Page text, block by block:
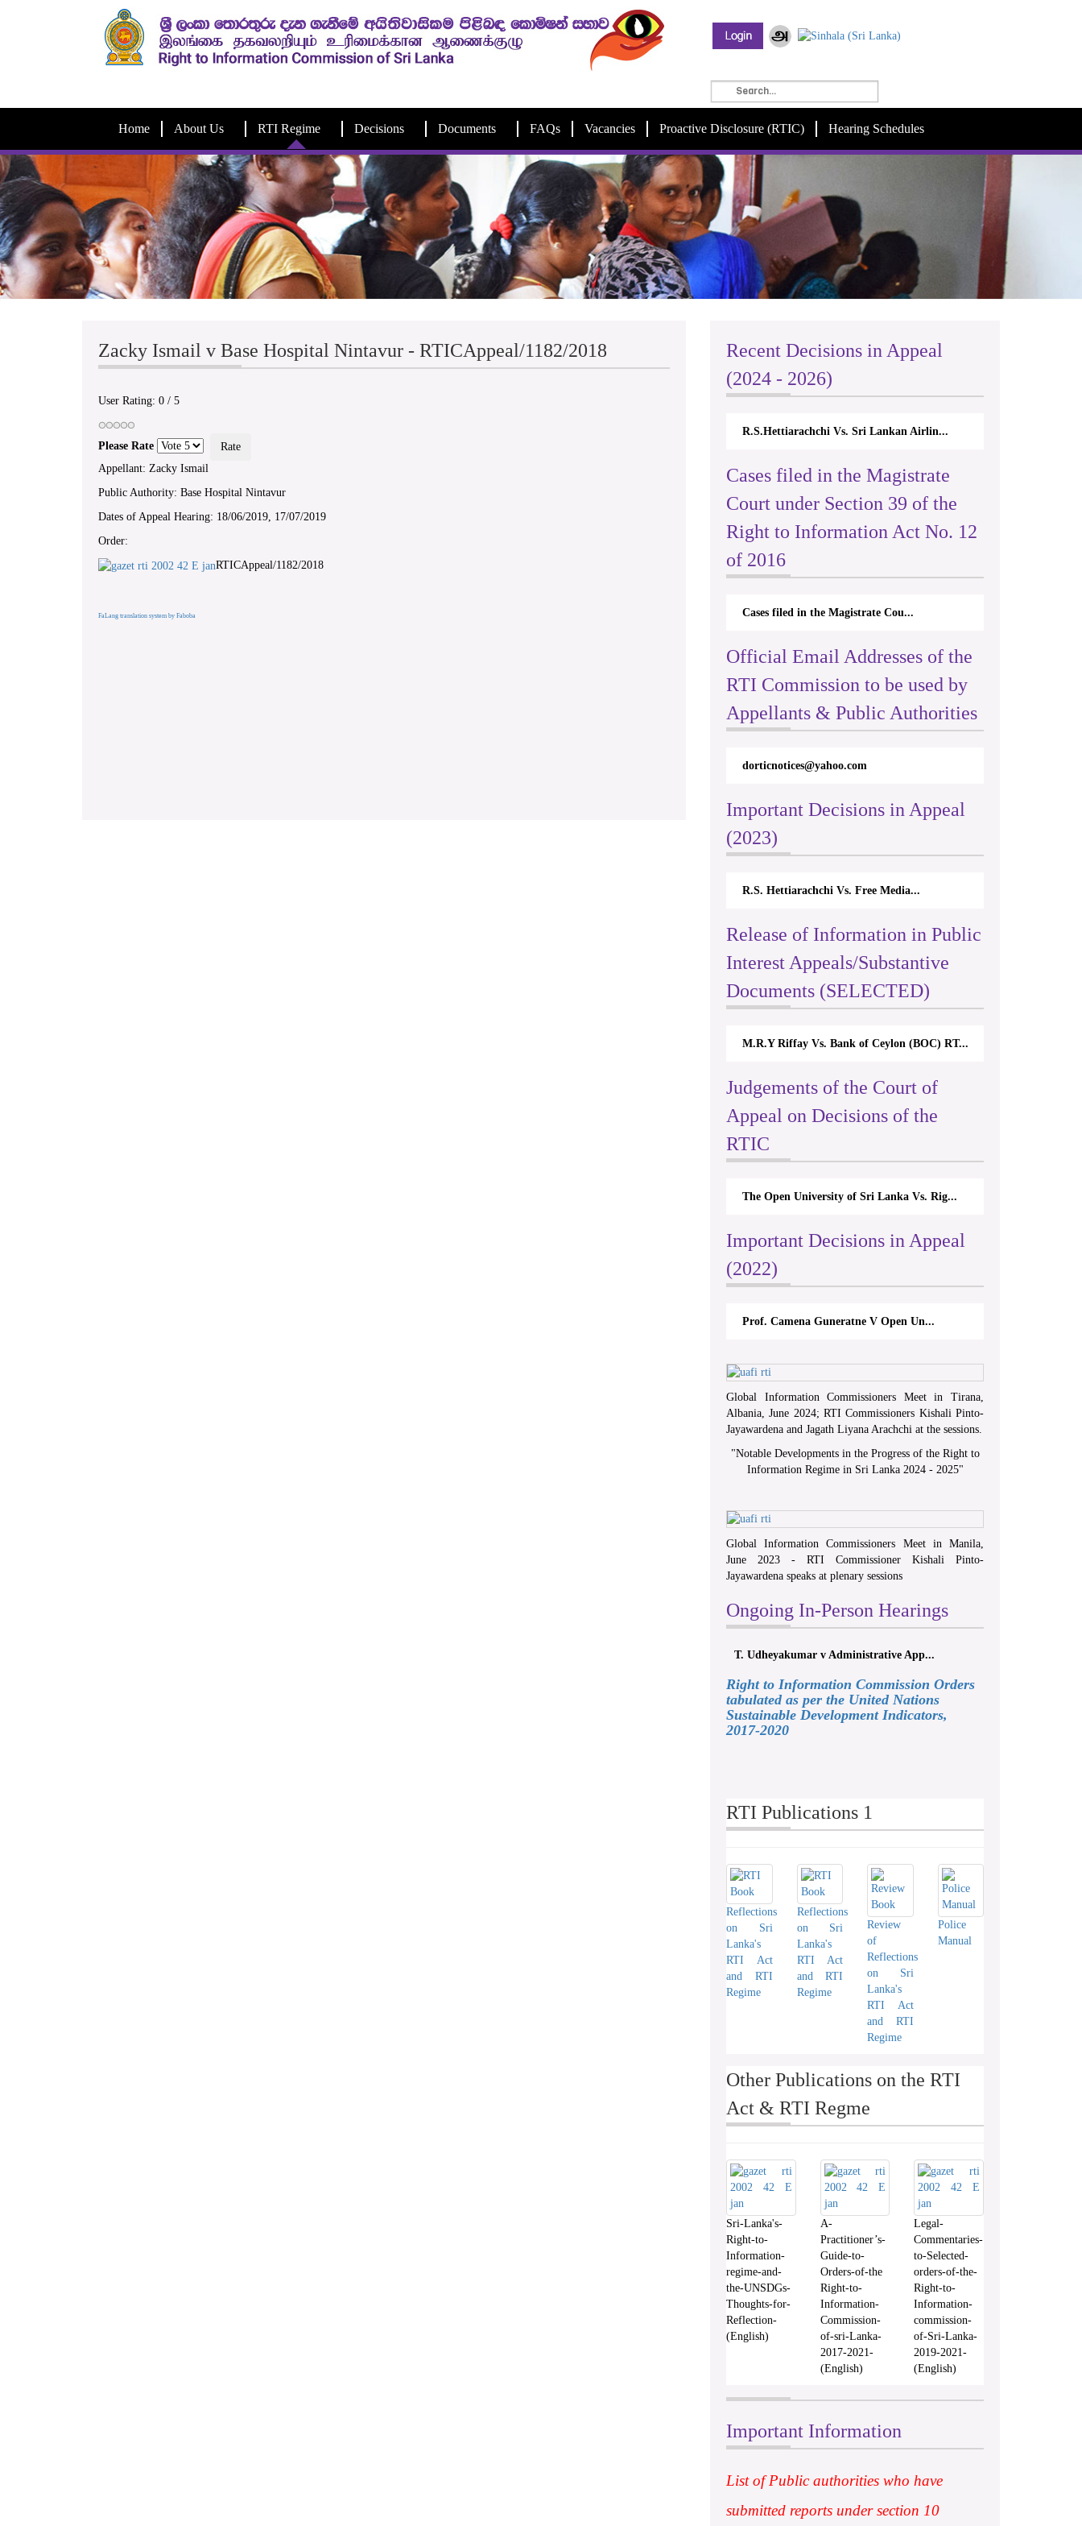
Home About Us RTI Regime Decisions Documents FAQs Vacancies Proactive Disclosure (RTIC) Hearing Schedules
Zacky Ismail v Base Hospital Nintavur - RTICAppeal/1182/2018
User Rating: 0 / 5
Please Rate
Appellant: Zacky Ismail
Public Authority: Base Hospital Nintavur
Dates of Appeal Hearing: 18/06/2019, 17/07/2019
Order:
RTICAppeal/1182/2018
FaLang translation system by Faboba
Recent Decisions in Appeal
(2024 - 2026)
R.S.Hettiarachchi Vs. Sri Lankan Airlin...
Cases filed in the Magistrate
Court under Section 39 of the
Right to Information Act No. 12
of 2016
Cases filed in the Magistrate Cou...
Official Email Addresses of the
RTI Commission to be used by
Appellants & Public Authorities
dorticnotices@yahoo.com
Important Decisions in Appeal
(2023)
R.S. Hettiarachchi Vs. Free Media...
Release of Information in Public
Interest Appeals/Substantive
Documents (SELECTED)
M.R.Y Riffay Vs. Bank of Ceylon (BOC) RT...
Judgements of the Court of
Appeal on Decisions of the
RTIC
The Open University of Sri Lanka Vs. Rig...
Important Decisions in Appeal
(2022)
Prof. Camena Guneratne V Open Un...
Global Information Commissioners Meet in Tirana,
Albania, June 2024; RTI Commissioners Kishali Pinto-
Jayawardena and Jagath Liyana Arachchi at the sessions.
"Notable Developments in the Progress of the Right to
Information Regime in Sri Lanka 2024 - 2025"
Global Information Commissioners Meet in Manila,
June 2023 - RTI Commissioner Kishali Pinto-
Jayawardena speaks at plenary sessions
Ongoing In-Person Hearings
T. Udheyakumar v Administrative App...
Right to Information Commission Orders
tabulated as per the United Nations
Sustainable Development Indicators,
2017-2020
RTI Publications 1
Reflections
on Sri
Lanka's
RTI Act
and RTI
Regime
Reflections
on Sri
Lanka's
RTI Act
and RTI
Regime
Review
of
Reflections
on Sri
Lanka's
RTI Act
and RTI
Regime
Police
Manual
Other Publications on the RTI
Act & RTI Regme
Sri-Lanka's-
Right-to-
Information-
regime-and-
the-UNSDGs-
Thoughts-for-
Reflection-
(English)
A-
Practitioner’s-
Guide-to-
Orders-of-the
Right-to-
Information-
Commission-
of-sri-Lanka-
2017-2021-
(English)
Legal-
Commentaries-
to-Selected-
orders-of-the-
Right-to-
Information-
commission-
of-Sri-Lanka-
2019-2021-
(English)
Important Information
List of Public authorities who have
submitted reports under section 10